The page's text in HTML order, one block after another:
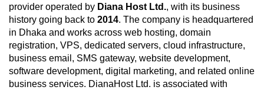
provider operated by Diana Host Ltd., with its business
history going back to 2014. The company is headquartered
in Dhaka and works across web hosting, domain
registration, VPS, dedicated servers, cloud infrastructure,
business email, SMS gateway, website development,
software development, digital marketing, and related online
business services. DianaHost Ltd. is associated with